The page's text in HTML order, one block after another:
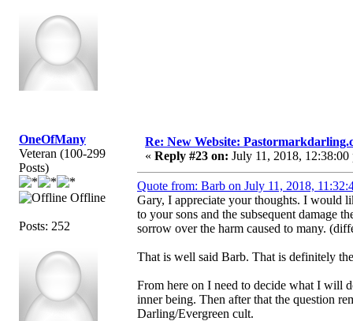
OneOfMany
Veteran (100-299
Posts)
Offline
Posts: 252
Re: New Website:
« Reply #23 on: July 11, 2018, 12:38:00
Quote from: Barb on July 11, 2018,
Gary, I appreciate your thoughts. I would
to your sons and the subsequent damage
sorrow over the harm caused to many.
That is well said Barb. That is definitely
From here on I need to decide what I will
inner being. Then after that the question
Darling/Evergreen cult.